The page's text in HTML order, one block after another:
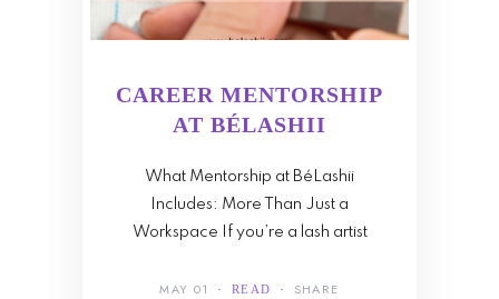
CAREER MENTORSHIP
AT BÉLASHII
What Mentorship at BéLashii
Includes: More Than Just a
Workspace If you’re a lash artist
MAY 01 READ SHARE